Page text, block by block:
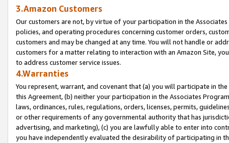
3.Amazon Customers
Our customers are not, by virtue of your participation in the
policies, and operating procedures concerning customer orders,
customers and may be changed at any time. You will not handle or
customers for a matter relating to interaction with an Amazon Site,
to address customer service issues.
4.Warranties
You represent, warrant, and covenant that (a) you will participate in
this Agreement, (b) neither your participation in the Associates
laws, ordinances, rules, regulations, orders, licenses, permits,
or other requirements of any governmental authority that has
advertising, and marketing), (c) you are lawfully able to enter into
you have independently evaluated the desirability of participating in